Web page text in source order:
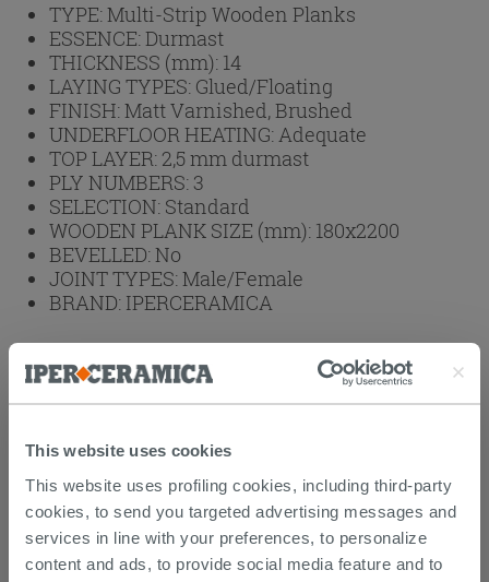
This website uses cookies
This website uses profiling cookies, including third-party
cookies, to send you targeted advertising messages and
services in line with your preferences, to personalize
content and ads, to provide social media feature and to
TYPE:Multi-Strip Wooden Planks
ESSENCE:Durmast
THICKNESS (mm): 14
LAYING TYPES: Glued/Floating
FINISH:Matt Varnished, Brushed
UNDERFLOOR HEATING:Adequate
TOP LAYER: 2,5 mm durmast
PLY NUMBERS: 3
SELECTION: Standard
WOODEN PLANK SIZE (mm): 180x2200
BEVELLED:No
JOINT TYPES:Male/Female
BRAND: IPERCERAMICA
Product to be purchased by full boxes.
1 box = 2.77 sqm
1 box = 23.988 kg
Browse the rest of the collection Wood
Flooring
Attachments( 1 - 1 of 1 )